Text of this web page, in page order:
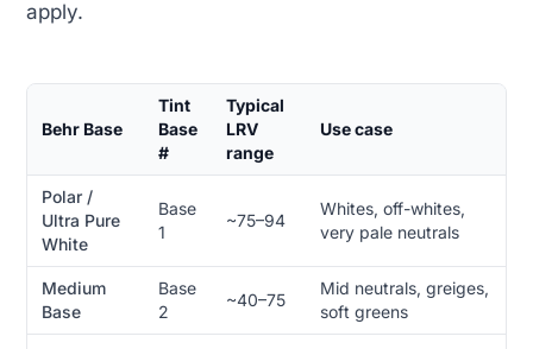
apply.
Behr Base
Tint
Base
#
Typical
LRV
range
Use case
Polar /
Ultra Pure
White
Base
1
~75–94
Whites, off-whites,
very pale neutrals
Medium
Base
Base
2
~40–75
Mid neutrals, greiges,
soft greens